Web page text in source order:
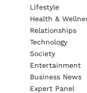
Lifestyle
Health &
Relationships
Technology
Society
Entertainment
Business News
Expert Panel